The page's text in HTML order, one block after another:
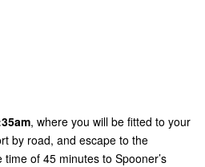
, where you will be fitted to your
by road, and escape to the
of 45 minutes to Spooner’s